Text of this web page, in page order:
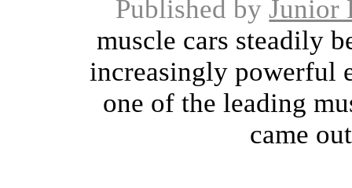
Published byJunior
muscle cars steadily
increasingly powerful
one of the leading
came